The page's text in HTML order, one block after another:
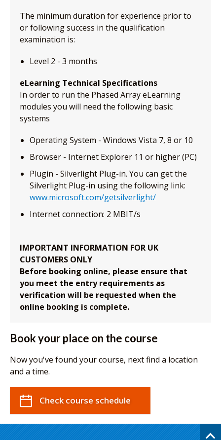
The minimum duration for experience prior to
or following success in the qualification
examination is:
Level 2 - 3 months
eLearning Technical Specifications
In order to run the Phased Array eLearning
modules you will need the following basic
systems
Operating System - Windows Vista 7, 8 or 10
Browser - Internet Explorer 11 or higher (PC)
Plugin - Silverlight Plug-in. You can get the
Silverlight Plug-in using the following link:
www.microsoft.com/getsilverlight/
Internet connection: 2 MBIT/s
IMPORTANT INFORMATION FOR UK
CUSTOMERS ONLY
Before booking online, please ensure that
you meet the entry requirements as
verification will be requested when the
online booking is complete.
Book your place on the course
Now you've found your course, next find a location
and a time.
Check course schedule